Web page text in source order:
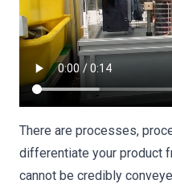
There are processes,
differentiate your product
cannot be credibly